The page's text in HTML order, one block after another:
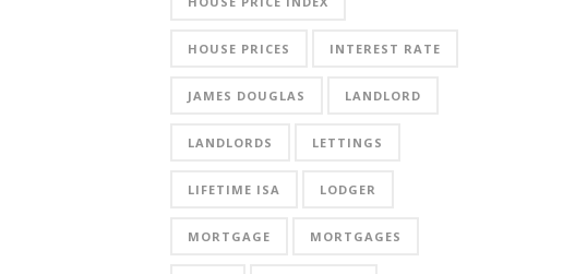
HOUSE PRICES INTEREST RATE
JAMES DOUGLAS LANDLORD
LANDLORDS LETTINGS
LIFETIME ISA LODGER
MORTGAGE MORTGAGES